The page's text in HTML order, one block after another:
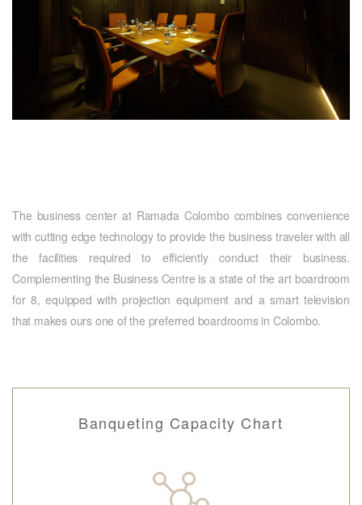
The business center at Ramada Colombo combines convenience
with cutting edge technology to provide the business traveler with all
the facilities required to efficiently conduct their business.
Complementing the Business Centre is a state of the art boardroom
for 8, equipped with projection equipment and a smart television
that makes ours one of the preferred boardrooms in Colombo.
Banqueting Capacity Chart